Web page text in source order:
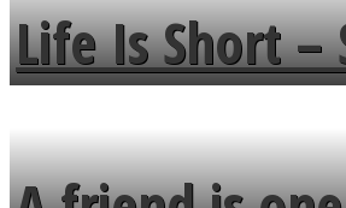
Life Is Short –
MENDS